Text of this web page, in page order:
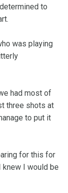
to
was playing
had most of
three shots at
to put it
for this for
knew I would be